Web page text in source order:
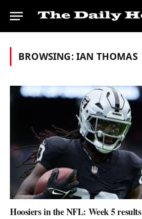
BROWSING:IAN THOMAS
Hoosiers in the NFL: Week 5 results